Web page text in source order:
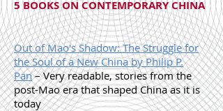
5 BOOKS ON CONTEMPORARY CHINA
Out of Mao's Shadow: The Struggle for
the Soul of a New China by Philip P.
Pan– Very readable, stories from the
post-Mao era that shaped China as it is
today